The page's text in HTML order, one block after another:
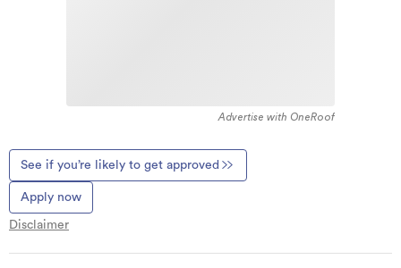
Advertise with OneRoof
See if you’re likely to get approved
Apply now
Disclaimer